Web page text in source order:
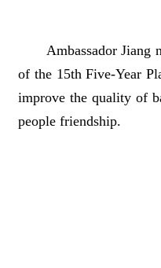
Ambassador Jiang
of the 15th Five-Year
improve the quality of
people friendship.